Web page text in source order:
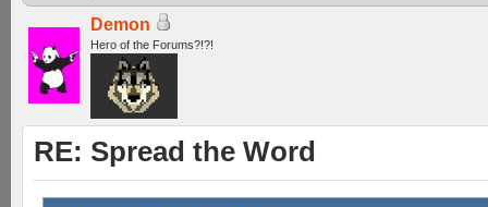
Demon
Hero of the Forums?!?!
RE: Spread the Word